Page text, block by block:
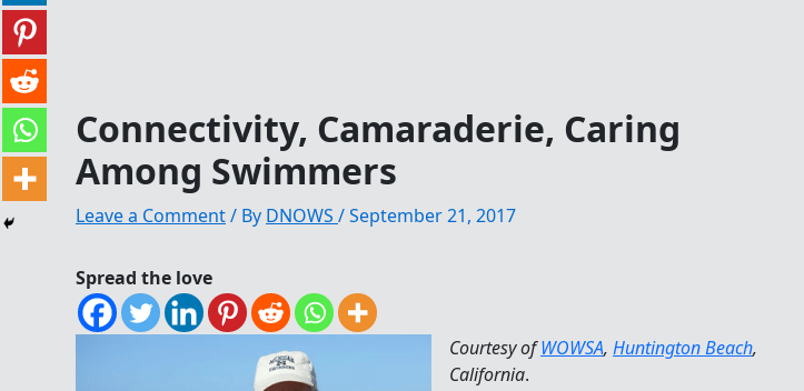
Connectivity, Camaraderie, Caring
Among Swimmers
Leave a Comment/ By DNOWS /September 21, 2017
Spread the love
Courtesy ofWOWSA, Huntington Beach,
California.